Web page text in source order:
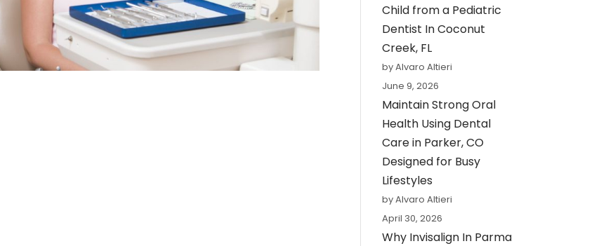
Child from a Pediatric
Dentist In Coconut
Creek, FL
by Alvaro Altieri
June 9, 2026
Maintain Strong Oral
Health Using Dental
Care in Parker, CO
Designed for Busy
Lifestyles
by Alvaro Altieri
April 30, 2026
Why Invisalign In Parma